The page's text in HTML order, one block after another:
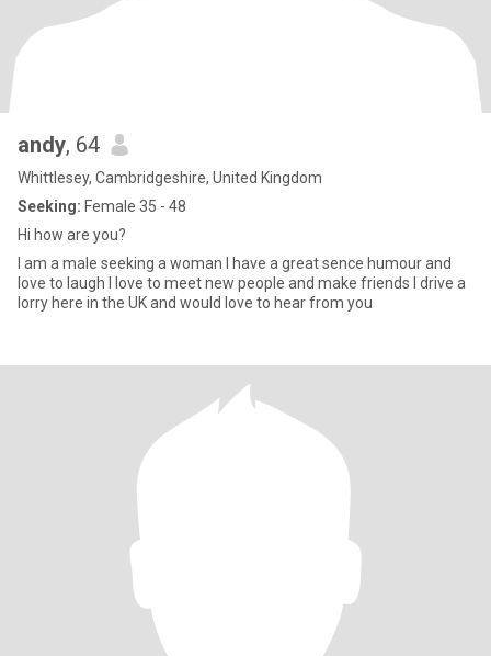
andy, 64
Whittlesey, Cambridgeshire, United Kingdom
Seeking: Female 35 - 48
Hi how are you?
I am a male seeking a woman I have a great sence humour and
love to laugh I love to meet new people and make friends I drive a
lorry here in the UK and would love to hear from you